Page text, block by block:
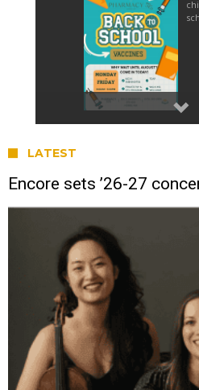
LATEST
Encore sets ’26-27